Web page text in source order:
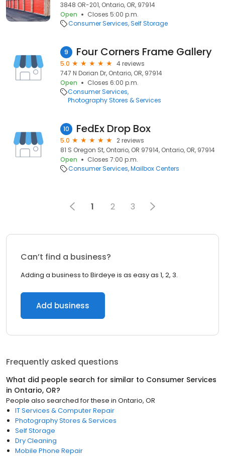
3848 OR-201, Ontario, OR, 97914
Open
Closes 5:00 p.m.
Consumer Services Self Storage
9 Four Corners Frame Gallery
5.0
4 reviews
747 N Dorian Dr, Ontario, OR, 97914
Open
Closes 6:00 p.m.
Consumer Services
Photography Stores & Services
10 FedEx Drop Box
5.0
2 reviews
81 S Oregon St, Ontario, OR 97914, Ontario, OR, 97914
Open
Closes 7:00 p.m.
Consumer Services Mailbox Centers
1 2 3
Can’t find a business?
Adding a business to Birdeye is as easy as 1, 2, 3.
Add business
Frequently asked questions
What did people search for similar to Consumer Services
in Ontario, OR?
People also searched for these in Ontario, OR
IT Services & Computer Repair
Photography Stores & Services
Self Storage
Dry Cleaning
Mobile Phone Repair